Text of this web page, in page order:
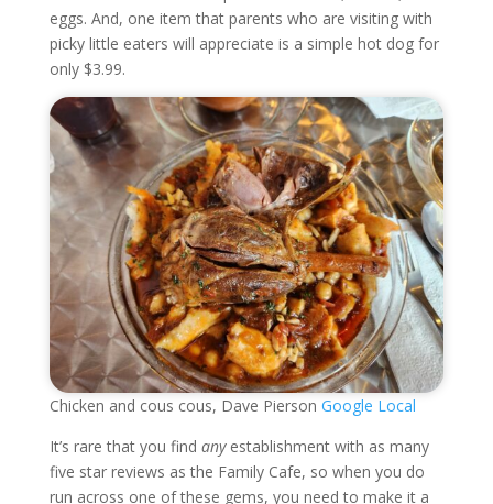
eggs. And, one item that parents who are visiting with
picky little eaters will appreciate is a simple hot dog for
only $3.99.
Chicken and cous cous, Dave Pierson Google Local
It’s rare that you find any establishment with as many
five star reviews as the Family Cafe, so when you do
run across one of these gems, you need to make it a